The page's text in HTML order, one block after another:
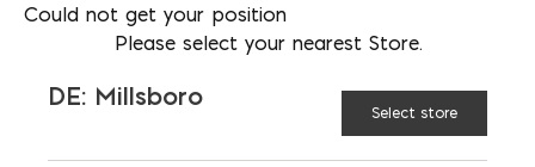
Could not get your position
Please select your nearest Store.
DE: Millsboro
Select store